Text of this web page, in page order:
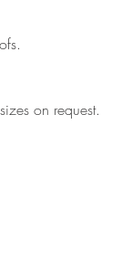
on request.